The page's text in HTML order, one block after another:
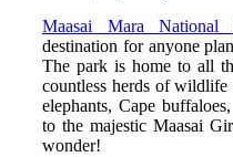
Maasai Mara National
destination for anyone
The park is home to all
countless herds of
elephants, Cape
to the majestic Maasai
wonder!